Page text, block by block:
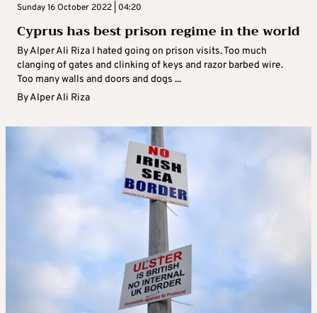
Sunday 16 October 2022 | 04:20
Cyprus has best prison regime in the world
By Alper Ali Riza I hated going on prison visits. Too much
clanging of gates and clinking of keys and razor barbed wire.
Too many walls and doors and dogs ...
ByAlper Ali Riza